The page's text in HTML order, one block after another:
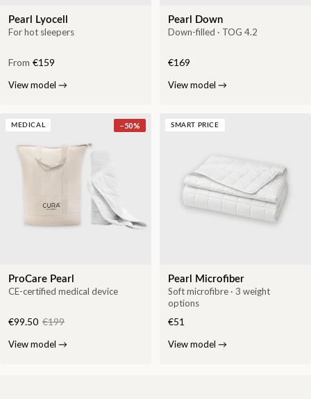
Pearl Lyocell
For hot sleepers
From €159
View model →
Pearl Down
Down-filled · TOG 4.2
€169
View model →
MEDICAL −50%
ProCare Pearl
CE-certified medical device
€99.50 €199
View model →
SMART PRICE
Pearl Microfiber
Soft microfibre · 3 weight
options
€51
View model →